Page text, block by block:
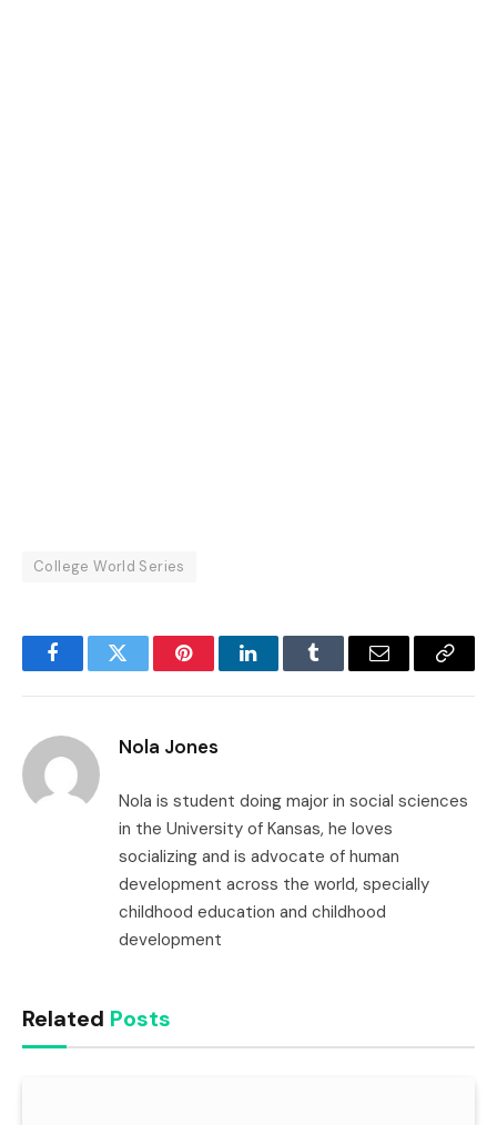
College World Series
FacebookTwitter PinterestLinkedInTumblr Email
Copy
Nola Jones
Nola is student doing major in social sciences
in the University of Kansas, he loves
socializing and is advocate of human
development across the world, specially
childhood education and childhood
development
Related Posts